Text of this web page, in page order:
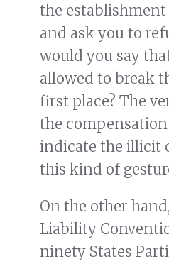
the establishment
and ask you to
would you say
allowed to break
first place? The
the
indicate the illicit
this kind of
On the other
Liability
ninety States